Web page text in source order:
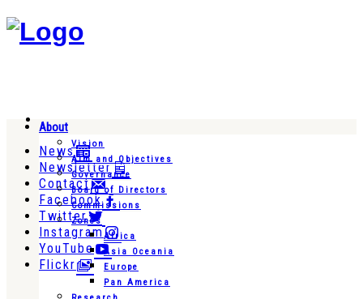
News
Newsletter
Contact
Facebook
Twitter
Instagram
YouTube
Flickr
About
Vision
Aim and Objectives
Governance
Board of Directors
Commissions
Zones
Africa
Asia Oceania
Europe
Pan America